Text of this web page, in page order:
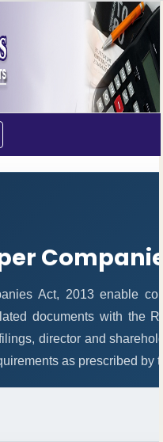
Act, 2013 enable
documents with the
director and
as prescribed by